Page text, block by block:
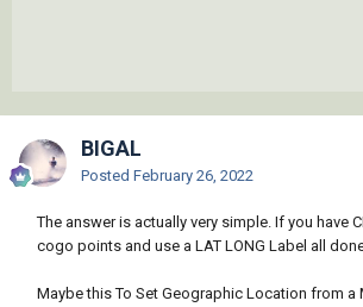
BIGAL
Posted February 26, 2022
The answer is actually very simple. If you have
cogo points and use a LAT LONG Label all
Maybe this To Set Geographic Location from a